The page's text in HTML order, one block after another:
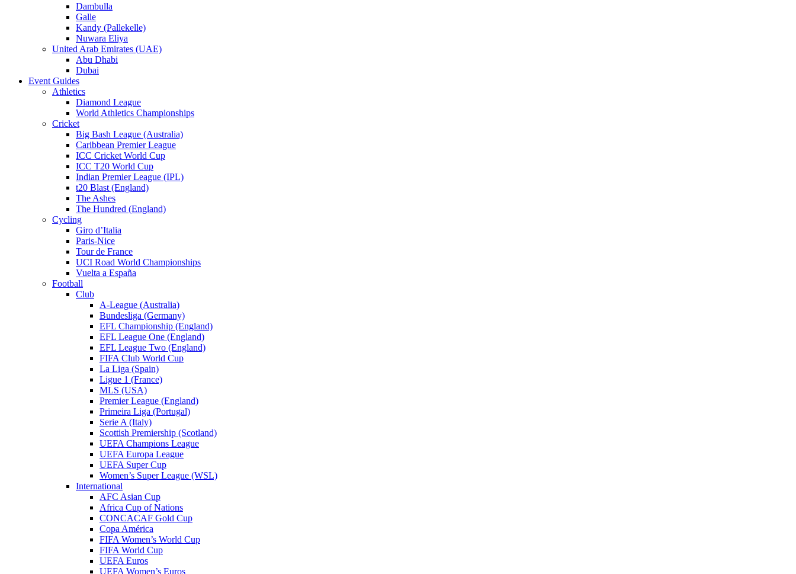
Dambulla
Galle
Kandy (Pallekelle)
Nuwara Eliya
United Arab Emirates (UAE)
Abu Dhabi
Dubai
Event Guides
Athletics
Diamond League
World Athletics Championships
Cricket
Big Bash League (Australia)
Caribbean Premier League
ICC Cricket World Cup
ICC T20 World Cup
Indian Premier League (IPL)
t20 Blast (England)
The Ashes
The Hundred (England)
Cycling
Giro d’Italia
Paris-Nice
Tour de France
UCI Road World Championships
Vuelta a España
Football
Club
A-League (Australia)
Bundesliga (Germany)
EFL Championship (England)
EFL League One (England)
EFL League Two (England)
FIFA Club World Cup
La Liga (Spain)
Ligue 1 (France)
MLS (USA)
Premier League (England)
Primeira Liga (Portugal)
Serie A (Italy)
Scottish Premiership (Scotland)
UEFA Champions League
UEFA Europa League
UEFA Super Cup
Women’s Super League (WSL)
International
AFC Asian Cup
Africa Cup of Nations
CONCACAF Gold Cup
Copa América
FIFA Women’s World Cup
FIFA World Cup
UEFA Euros
UEFA Women’s Euros